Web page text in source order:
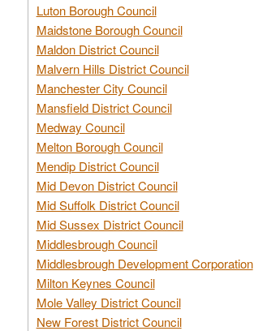
Luton Borough Council
Maidstone Borough Council
Maldon District Council
Malvern Hills District Council
Manchester City Council
Mansfield District Council
Medway Council
Melton Borough Council
Mendip District Council
Mid Devon District Council
Mid Suffolk District Council
Mid Sussex District Council
Middlesbrough Council
Middlesbrough Development Corporation
Milton Keynes Council
Mole Valley District Council
New Forest District Council